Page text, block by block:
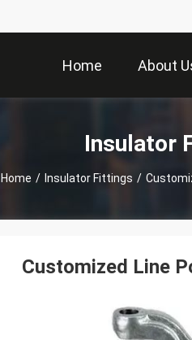
Home About
Insulator
Home / Insulator Fittings /
Customized Line